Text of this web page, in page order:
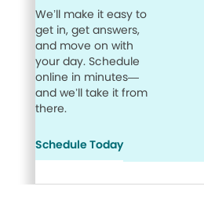
We’ll make it easy to
get in, get answers,
and move on with
your day. Schedule
online in minutes—
and we’ll take it from
there.
Schedule Today